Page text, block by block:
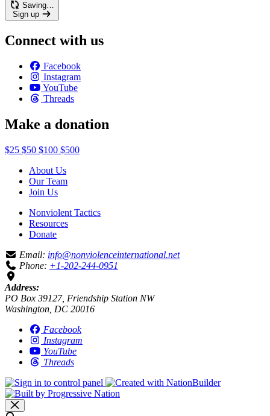
Saving…
Sign up
Connect with us
Facebook
Instagram
YouTube
Threads
Make a donation
$25 $50 $100 $500
About Us
Our Team
Join Us
Nonviolent Tactics
Resources
Donate
Email: info@nonviolenceinternational.net
Phone: +1-202-244-0951
Address:
PO Box 39127, Friendship Station NW
Washington, DC 20016
Facebook
Instagram
YouTube
Threads